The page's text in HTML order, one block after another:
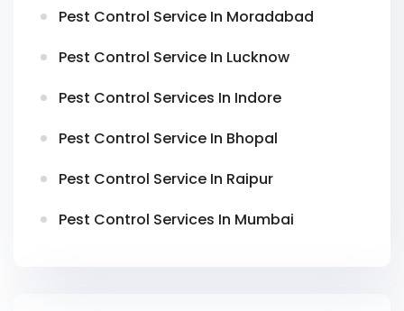
Pest Control Service In Moradabad
Pest Control Service In Lucknow
Pest Control Services In Indore
Pest Control Service In Bhopal
Pest Control Service In Raipur
Pest Control Services In Mumbai